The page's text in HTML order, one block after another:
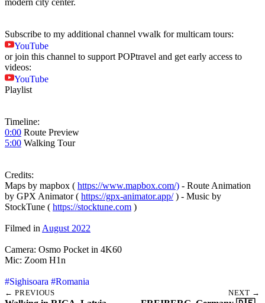
Subscribe to my additional channel vwalk for multicam tours:
YouTube
or join this channel to support POPtravel and get early access to
videos:
YouTube
Playlist
Timeline:
0:00 Route Preview
5:00 Walking Tour
Credits:
Maps by mapbox ( https://www.mapbox.com/) - Route Animation
by GPX Animator ( https://gpx-animator.app/) - Music by
StockTune ( https://stocktune.com )
Filmed in August 2022
Camera: Osmo Pocket in 4K60
Mic: Zoom H1n
#Sighisoara #Romania
← PREVIOUS NEXT →